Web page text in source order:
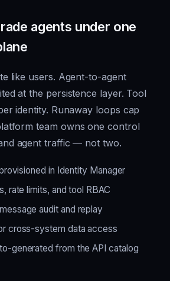
agents under one
like users. Agent-to-agent
at the persistence layer. Tool
identity. Runaway loops cap
team owns one control
agent traffic — not two.
in Identity Manager
rate limits, and tool RBAC
audit and replay
cross-system data access
generated from the API catalog